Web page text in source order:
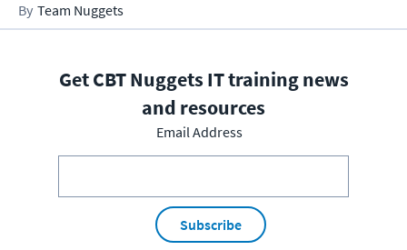
Team Nuggets
Get CBT Nuggets IT training news
and resources
Email Address
Subscribe